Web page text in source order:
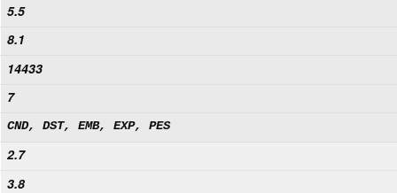
5.5
8.1
14433
7
CND, DST, EMB, EXP, PES
2.7
3.8